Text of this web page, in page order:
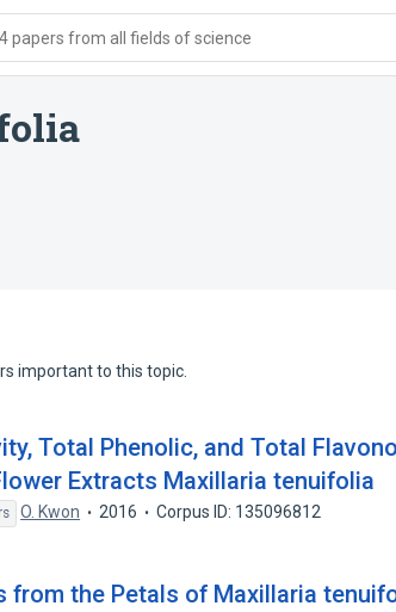
papers from all fields of science
important to this topic.
Total Phenolic, and Total
Extracts Maxillaria tenuifolia
O. Kwon 2016 Corpus ID: 135096812
from the Petals of Maxillaria